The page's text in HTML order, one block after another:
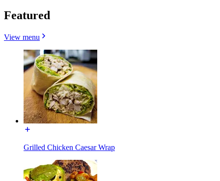
Featured
View menu
Grilled Chicken Caesar Wrap